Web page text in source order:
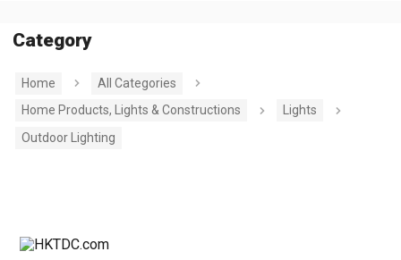
Category
Home
All Categories
Home Products, Lights & Constructions
Lights
Outdoor Lighting